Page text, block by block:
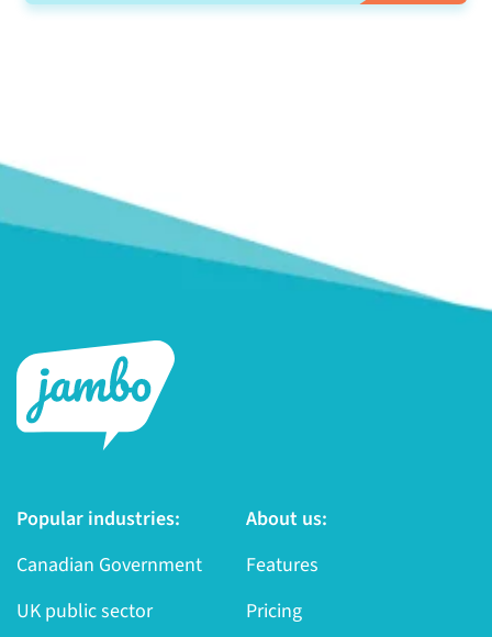
Popular industries:
Canadian Government
UK public sector
About us:
Features
Pricing